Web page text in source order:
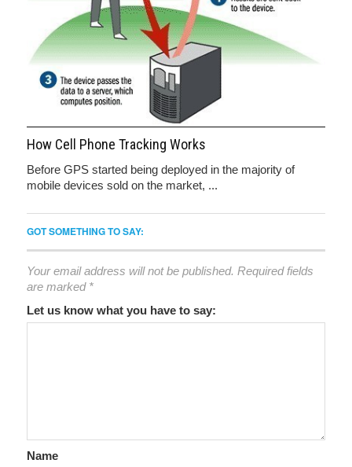
How Cell Phone Tracking Works
Before GPS started being deployed in the majority of
mobile devices sold on the market, ...
GOT SOMETHING TO SAY:
Your email address will not be published. Required fields
are marked *
Let us know what you have to say:
Name